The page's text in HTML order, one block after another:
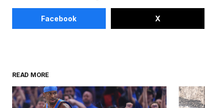
Facebook X
READ MORE